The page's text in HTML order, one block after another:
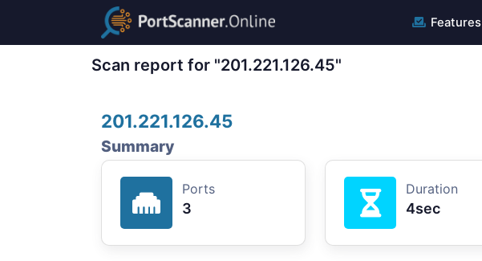
Features
Scan report for "201.221.126.45"
201.221.126.45
Summary
Ports
3
Duration
4sec